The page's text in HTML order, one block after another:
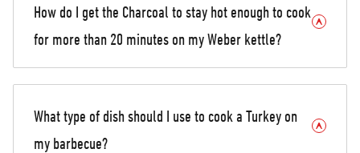
How do I get the Charcoal to stay hot enough to cook
for more than 20 minutes on my Weber kettle?
What type of dish should I use to cook a Turkey on
my barbecue?